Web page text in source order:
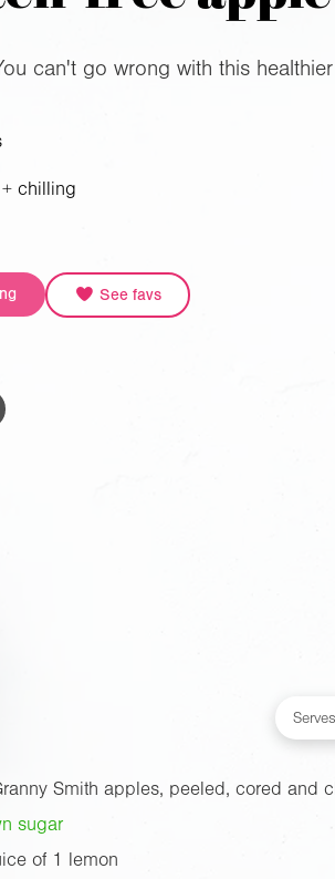
can't go wrong with this
chilling
See favs
Smith apples, peeled, cored and
sugar
of 1 lemon